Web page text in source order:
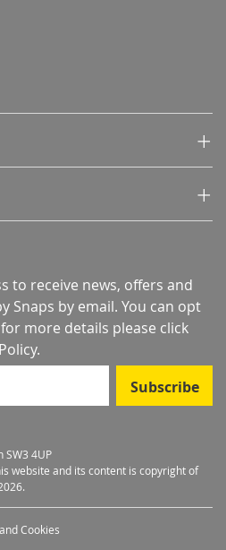
to receive news, offers and
Snaps by email. You can opt
more details please click
.
Subscribe
SW3 4UP
website and its content is copyright of
Cookies